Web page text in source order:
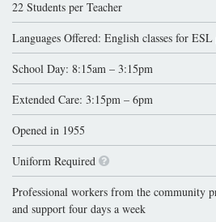
22 Students per Teacher
Languages Offered: English classes for ESL
School Day: 8:15am – 3:15pm
Extended Care: 3:15pm – 6pm
Opened in 1955
Uniform Required
Professional workers from the community
and support four days a week